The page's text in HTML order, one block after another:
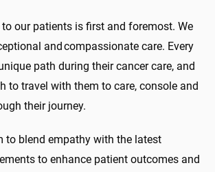
our patients is first and foremost. We
and compassionate care. Every
path during their cancer care, and
to travel with them to care, console and
their journey.
to blend empathy with the latest
to enhance patient outcomes and